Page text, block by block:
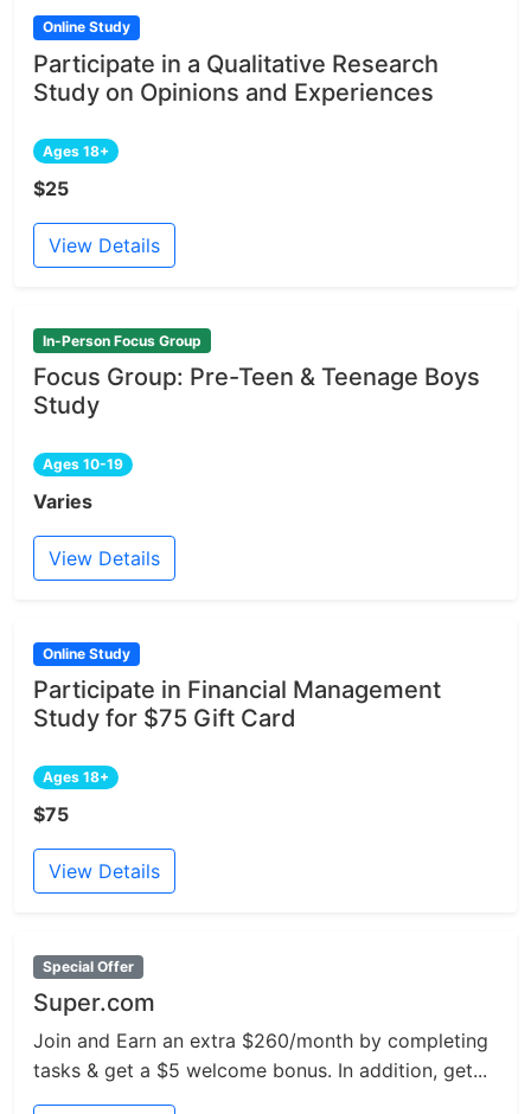
Online Study
Participate in a Qualitative Research
Study on Opinions and Experiences
Ages 18+
$25
View Details
In-Person Focus Group
Focus Group: Pre-Teen & Teenage Boys
Study
Ages 10-19
Varies
View Details
Online Study
Participate in Financial Management
Study for $75 Gift Card
Ages 18+
$75
View Details
Special Offer
Super.com
Join and Earn an extra $260/month by completing
tasks & get a $5 welcome bonus. In addition, get...